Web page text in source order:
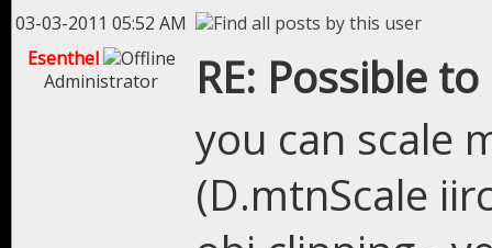
03-03-2011 05:52 AM
Esenthel
Administrator
RE: Possible
you can scale
(D.mtnScale